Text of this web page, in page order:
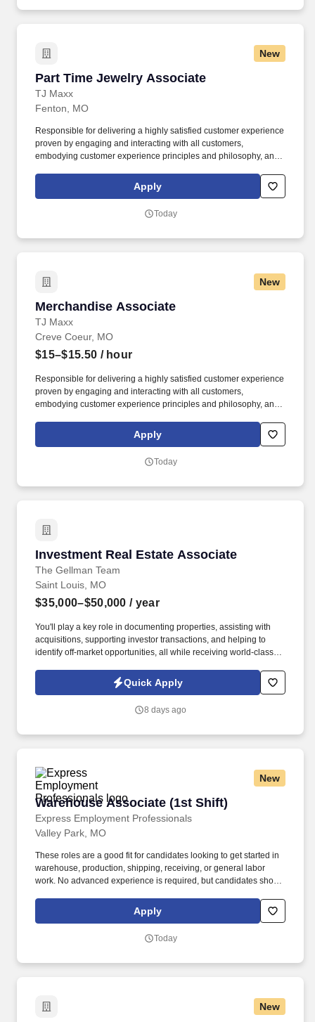
New
Part Time Jewelry Associate
TJ Maxx
Part Time Jewelry Associate
Fenton, MO
Responsible for delivering a highly satisfied customer experience
proven by engaging and interacting with all customers,
embodying customer experience principles and philosophy, and
rings customer purchases/returns and counts change back to
customer according to established operating procedures.
Apply
Today
New
Merchandise Associate
TJ Maxx
Merchandise Associate
Creve Coeur, MO
$15–$15.50 / hour
Responsible for delivering a highly satisfied customer experience
proven by engaging and interacting with all customers,
embodying customer experience principles and philosophy, and
rings customer purchases/returns and counts change back to
customer according to established operating procedures.
Apply
Today
Investment Real Estate Associate
The Gellman Team
Investment Real Estate Associate
Saint Louis, MO
$35,000–$50,000 / year
You'll play a key role in documenting properties, assisting with
acquisitions, supporting investor transactions, and helping to
identify off-market opportunities, all while receiving world-class
newer or recently licensed agent who thrives with autonomy,
enjoys creating video content, and wants hands-on mentorship
Quick Apply
8 days ago
New
Warehouse Associate (1st Shift)
Express Employment Professionals
Warehouse Associate (1st Shift)
Valley Park, MO
These roles are a good fit for candidates looking to get started in
warehouse, production, shipping, receiving, or general labor
work. No advanced experience is required, but candidates should
Apply
Today
New